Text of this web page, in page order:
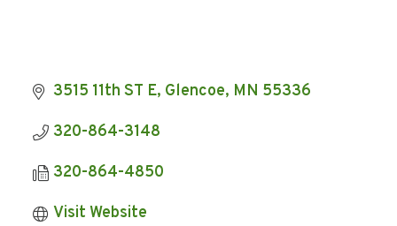
3515 11th ST E Glencoe MN 55336
320-864-3148
320-864-4850
Visit Website